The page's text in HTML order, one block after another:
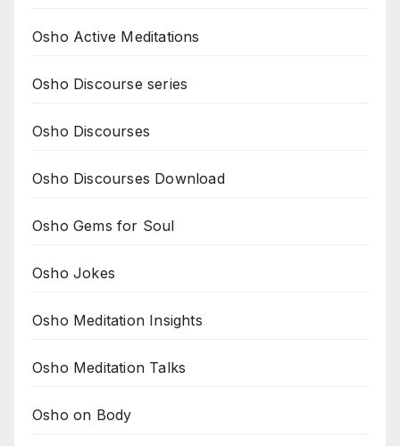
Osho Active Meditations
Osho Discourse series
Osho Discourses
Osho Discourses Download
Osho Gems for Soul
Osho Jokes
Osho Meditation Insights
Osho Meditation Talks
Osho on Body